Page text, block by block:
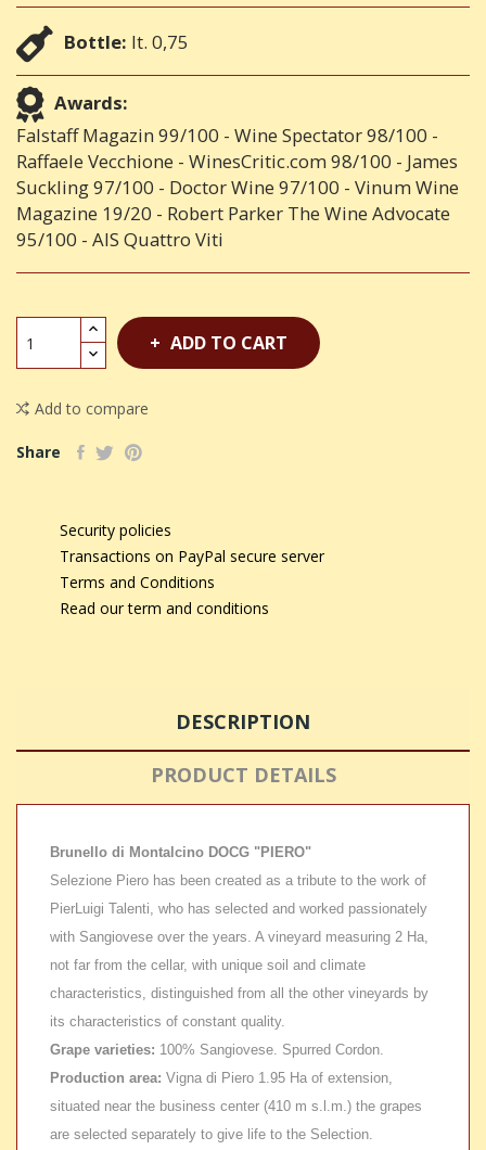
Bottle: lt. 0,75
Awards:
Falstaff Magazin 99/100 - Wine Spectator 98/100 -
Raffaele Vecchione - WinesCritic.com 98/100 - James
Suckling 97/100 - Doctor Wine 97/100 - Vinum Wine
Magazine 19/20 - Robert Parker The Wine Advocate
95/100 - AIS Quattro Viti
ADD TO CART
Add to compare
Share
Security policies
Transactions on PayPal secure server
Terms and Conditions
Read our term and conditions
DESCRIPTION
PRODUCT DETAILS
Brunello di Montalcino DOCG "PIERO"
Selezione Piero has been created as a tribute to the work of
PierLuigi Talenti, who has selected and worked passionately
with Sangiovese over the years. A vineyard measuring 2 Ha,
not far from the cellar, with unique soil and climate
characteristics, distinguished from all the other vineyards by
its characteristics of constant quality.
Grape varieties: 100% Sangiovese. Spurred Cordon.
Production area: Vigna di Piero 1.95 Ha of extension,
situated near the business center (410 m s.l.m.) the grapes
are selected separately to give life to the Selection.